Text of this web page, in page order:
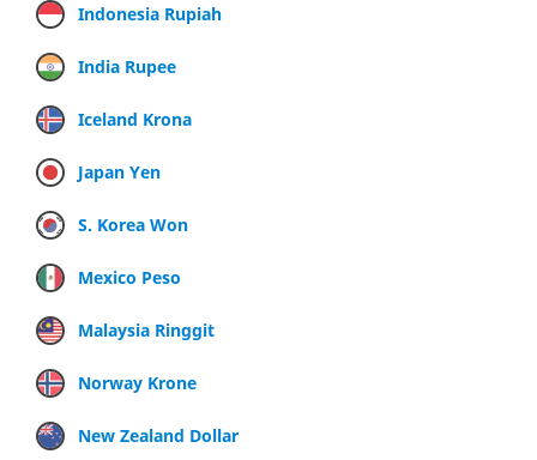
Indonesia Rupiah
India Rupee
Iceland Krona
Japan Yen
S. Korea Won
Mexico Peso
Malaysia Ringgit
Norway Krone
New Zealand Dollar